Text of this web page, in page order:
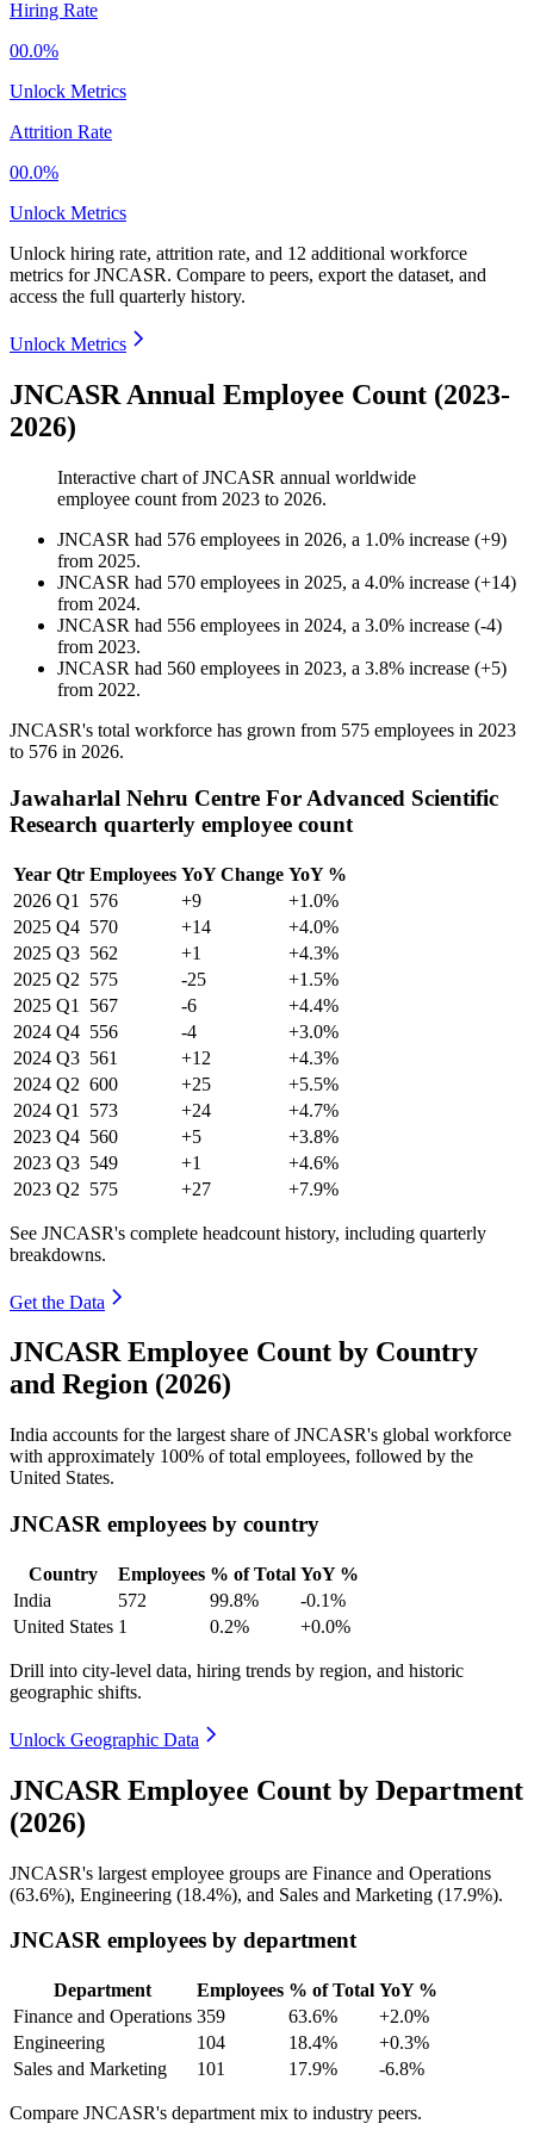
Hiring Rate
00.0%
Unlock Metrics
Attrition Rate
00.0%
Unlock Metrics
Unlock hiring rate, attrition rate, and 12 additional workforce
metrics forJNCASR. Compare to peers, export the dataset, and
access the full quarterly history.
Unlock Metrics
JNCASR Annual Employee Count (2023-
2026)
Interactive chart ofJNCASR annual worldwide
employee count from 2023 to 2026.
JNCASR had 576 employees in 2026, a 1.0% increase (+9)
from 2025.
JNCASR had 570 employees in 2025, a 4.0% increase (+14)
from 2024.
JNCASR had 556 employees in 2024, a 3.0% increase (-4)
from 2023.
JNCASR had 560 employees in 2023, a 3.8% increase (+5)
from 2022.
JNCASR's total workforce has grown from 575 employees in 2023
to 576 in 2026.
Jawaharlal Nehru Centre For Advanced Scientific
Research quarterly employee count
Year Qtr Employees YoY Change YoY %
2026 Q1 576 +9
+1.0%
2025 Q4 570 +14
+4.0%
2025 Q3 562 +1
+4.3%
2025 Q2 575 -25
+1.5%
2025 Q1 567 -6
+4.4%
2024 Q4 556 -4
+3.0%
2024 Q3 561 +12
+4.3%
2024 Q2 600 +25
+5.5%
2024 Q1 573 +24
+4.7%
2023 Q4 560 +5
+3.8%
2023 Q3 549 +1
+4.6%
2023 Q2 575 +27 +7.9%
See JNCASR's complete headcount history, including quarterly
breakdowns.
Get the Data
JNCASR Employee Count by Country
and Region (2026)
India accounts for the largest share of JNCASR's global workforce
with approximately 100% of total employees, followed by the
United States.
JNCASR employees by country
Country Employees % of Total YoY %
India
572 99.8%
-0.1%
United States 1 0.2% +0.0%
Drill into city-level data, hiring trends by region, and historic
geographic shifts.
Unlock Geographic Data
JNCASR Employee Count by Department
(2026)
JNCASR's largest employee groups are Finance and Operations
(63.6%), Engineering (18.4%), and Sales and Marketing (17.9%).
JNCASR employees by department
Department Employees % of Total YoY %
Finance and Operations 359 63.6%
+2.0%
Engineering
104 18.4%
+0.3%
Sales and Marketing
101 17.9% -6.8%
Compare JNCASR's department mix to industry peers.